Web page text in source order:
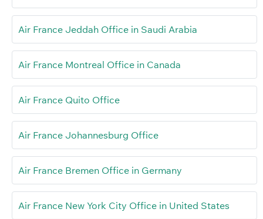
Air France Jeddah Office in Saudi Arabia
Air France Montreal Office in Canada
Air France Quito Office
Air France Johannesburg Office
Air France Bremen Office in Germany
Air France New York City Office in United States